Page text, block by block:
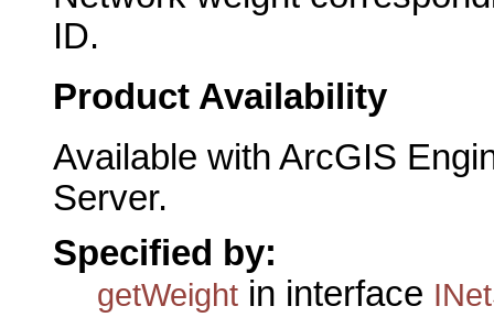
ID.
Product Availability
Available with ArcGIS
Server.
Specified by:
getWeight in interface